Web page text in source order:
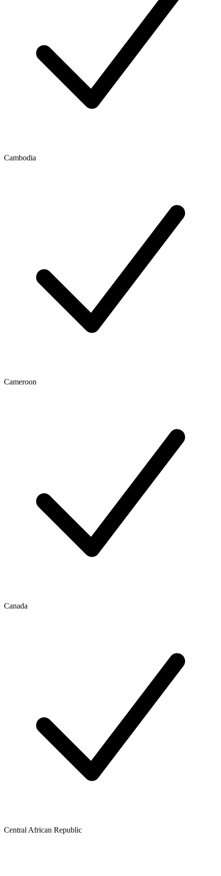
Cambodia
Cameroon
Canada
Central African Republic